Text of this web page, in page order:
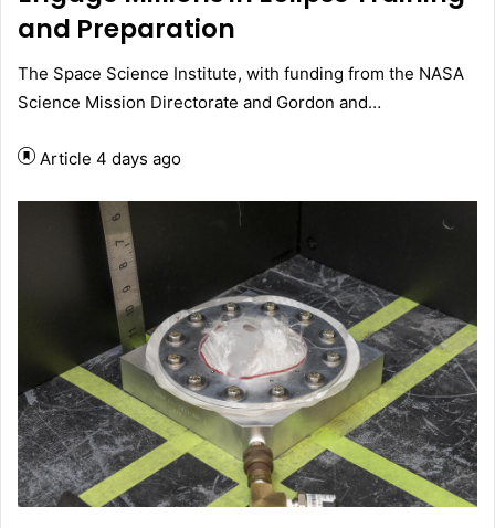
and Preparation
The Space Science Institute, with funding from the NASA
Science Mission Directorate and Gordon and…
Article 4 days ago